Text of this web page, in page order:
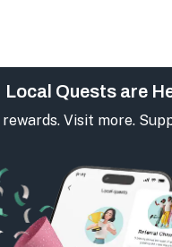
Local Quests are
rewards. Visit more.